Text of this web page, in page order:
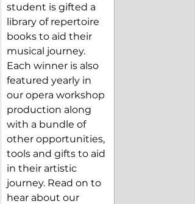
student is gifted a
library of repertoire
books to aid their
musical journey.
Each winner is also
featured yearly in
our opera workshop
production along
with a bundle of
other opportunities,
tools and gifts to aid
in their artistic
journey. Read on to
hear about our